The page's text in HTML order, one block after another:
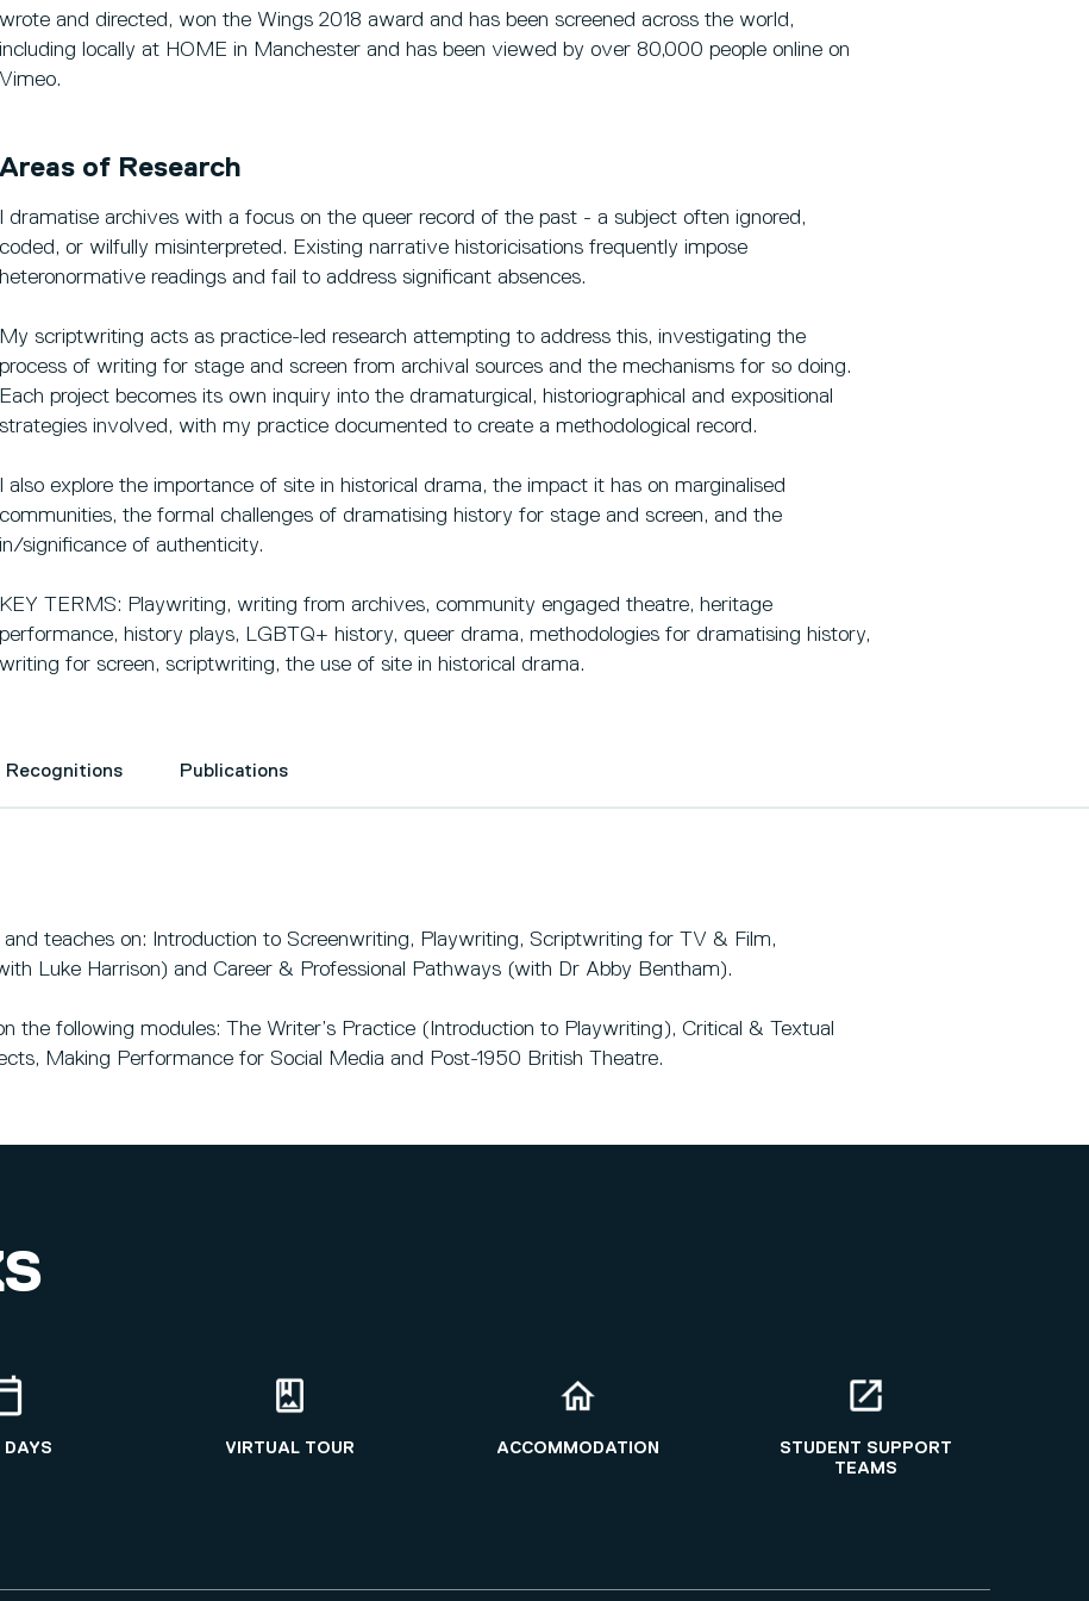
wrote and directed, won the Wings 2018 award and has been screened across the world,
including locally at HOME in Manchester and has been viewed by over 80,000 people online on
Vimeo.
Areas of Research
I dramatise archives with a focus on the queer record of the past - a subject often ignored,
coded, or wilfully misinterpreted. Existing narrative historicisations frequently impose
heteronormative readings and fail to address significant absences.
My scriptwriting acts as practice-led research attempting to address this, investigating the
process of writing for stage and screen from archival sources and the mechanisms for so doing.
Each project becomes its own inquiry into the dramaturgical, historiographical and expositional
strategies involved, with my practice documented to create a methodological record.
I also explore the importance of site in historical drama, the impact it has on marginalised
communities, the formal challenges of dramatising history for stage and screen, and the
in/significance of authenticity.
KEY TERMS: Playwriting, writing from archives, community engaged theatre, heritage
performance, history plays, LGBTQ+ history, queer drama, methodologies for dramatising history,
writing for screen, scriptwriting, the use of site in historical drama.
Recognitions Publications
teaches on: Introduction to Screenwriting, Playwriting, Scriptwriting for TV & Film,
Luke Harrison) and Career & Professional Pathways (with Dr Abby Bentham).
the following modules: The Writer’s Practice (Introduction to Playwriting), Critical & Textual
Making Performance for Social Media and Post-1950 British Theatre.
DAYS VIRTUAL TOUR ACCOMMODATION
STUDENT SUPPORT
TEAMS